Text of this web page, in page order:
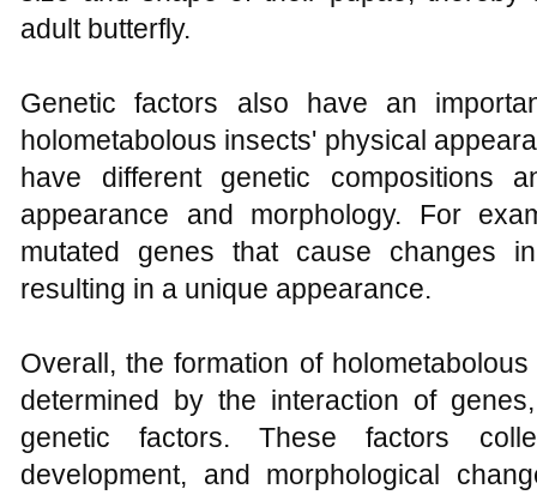
adult butterfly.
Genetic factors also have an
holometabolous insects' physical
have different genetic compositions
appearance and morphology. For
mutated genes that cause changes
resulting in a unique appearance.
Overall, the formation of
determined by the interaction of
genetic factors. These factors
development, and morphological